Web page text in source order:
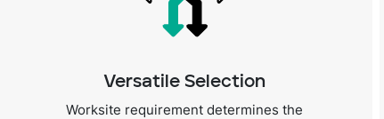
Versatile Selection
Worksite requirement determines the